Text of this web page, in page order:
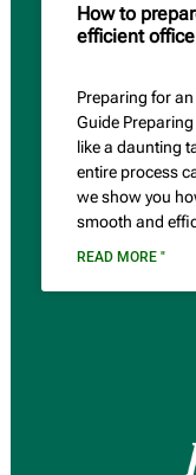
How to
efficient office
Preparing for
Guide
like a daunting
entire process
we show you
smooth and
READ MORE "